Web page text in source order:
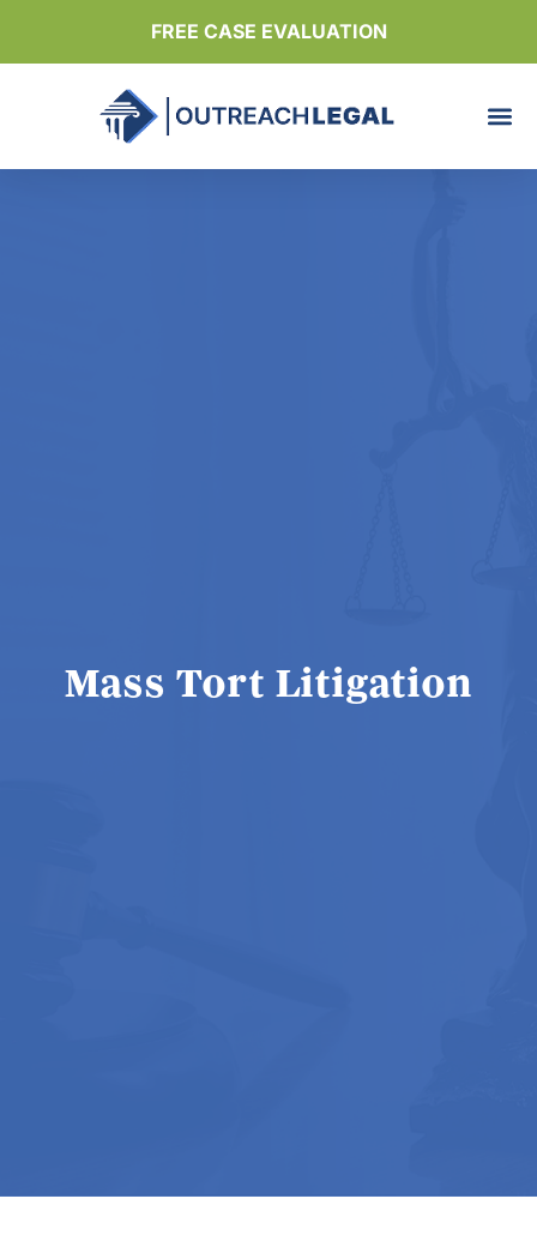
FREE CASE EVALUATION
Mass Tort Litigation